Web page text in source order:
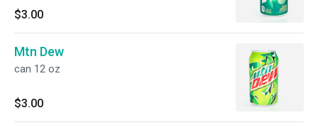
$3.00
Mtn Dew
can 12 oz
$3.00